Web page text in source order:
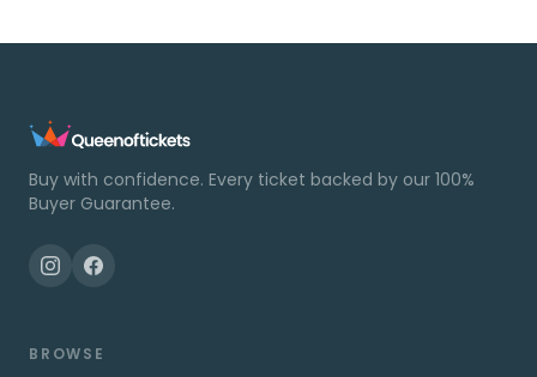
Buy with confidence. Every ticket backed by our 100%
Buyer Guarantee.
BROWSE